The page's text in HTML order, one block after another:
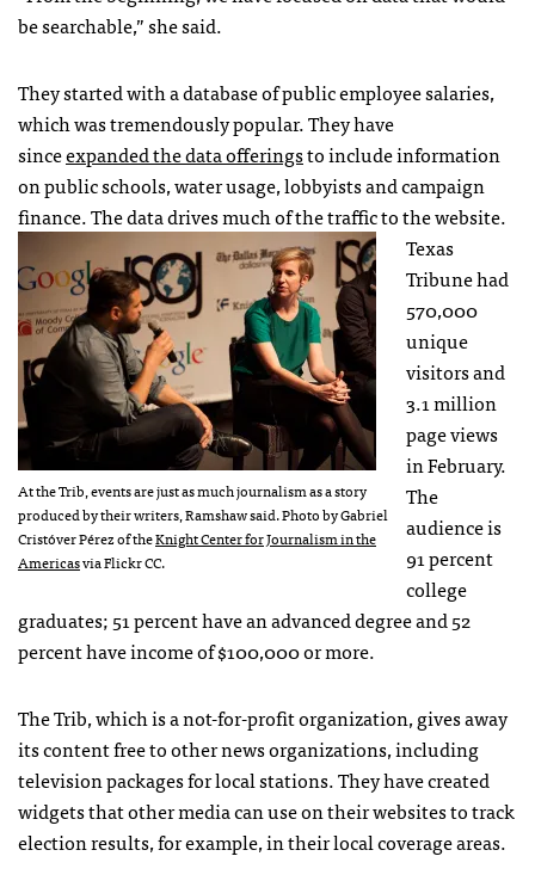
be searchable,” she said.
They started with a database of public employee salaries,
which was tremendously popular. They have
sinceexpanded the data offeringsto include information
on public schools, water usage, lobbyists and campaign
finance. The data drives much of the traffic to the website.
At the Trib, events are just as much journalism as a story
produced by their writers, Ramshaw said. Photo by Gabriel
Cristóver Pérez of theKnight Center for Journalism in the
Americasvia Flickr CC.
Texas
Tribune had
570,000
unique
visitors and
3.1 million
page views
in February.
The
audience is
91 percent
college
graduates; 51 percent have an advanced degree and 52
percent have income of $100,000 or more.
The Trib, which is a not-for-profit organization, gives away
its content free to other news organizations, including
television packages for local stations. They have created
widgets that other media can use on their websites to track
election results, for example, in their local coverage areas.